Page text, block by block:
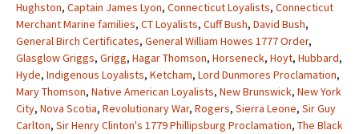
Hughston, Captain James Lyon, Connecticut Loyalists, Connecticut
Merchant Marine families, CT Loyalists, Cuff Bush, David Bush,
General Birch Certificates, General William Howes 1777 Order,
Glasglow Griggs, Grigg, Hagar Thomson, Horseneck, Hoyt, Hubbard,
Hyde, Indigenous Loyalists, Ketcham, Lord Dunmores Proclamation,
Mary Thomson, Native American Loyalists, New Brunswick, New York
City, Nova Scotia, Revolutionary War, Rogers, Sierra Leone, Sir Guy
Carlton, Sir Henry Clinton's 1779 Phillipsburg Proclamation, The Black